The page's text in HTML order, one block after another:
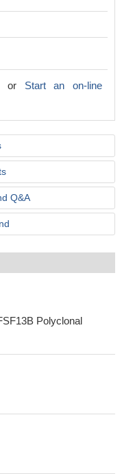
or Start an on-line
Q&A
Polyclonal